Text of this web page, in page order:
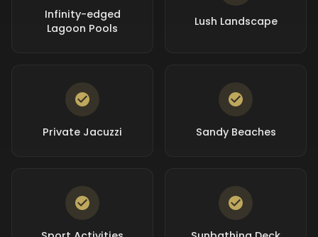
Infinity-edged
Lagoon Pools
Lush Landscape
Private Jacuzzi Sandy Beaches